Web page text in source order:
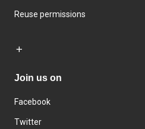
Reuse permissions
Join us on
Facebook
Twitter